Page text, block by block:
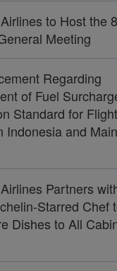
to Host the
Meeting
Regarding
of Fuel
Standard for
Indonesia and
Partners
Starred Chef
Dishes to All